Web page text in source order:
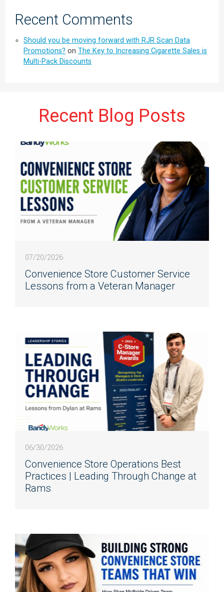
Recent Comments
Should you be moving forward with RJR Scan Data
Promotions? onThe Key to Increasing Cigarette Sales is
Multi-Pack Discounts
Recent Blog Posts
07/20/2026
Convenience Store Customer Service
Lessons from a Veteran Manager
06/30/2026
Convenience Store Operations Best
Practices | Leading Through Change at
Rams